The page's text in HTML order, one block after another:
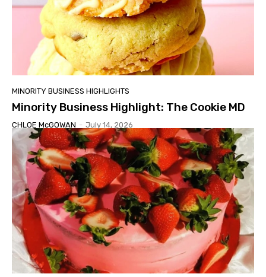
MINORITY BUSINESS HIGHLIGHTS
Minority Business Highlight: The Cookie MD
CHLOE McGOWAN - July 14, 2026